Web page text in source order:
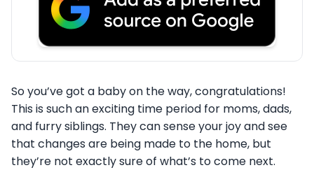
So you’ve got a baby on the way, congratulations!
This is such an exciting time period for moms, dads,
and furry siblings. They can sense your joy and see
that changes are being made to the home, but
they’re not exactly sure of what’s to come next.